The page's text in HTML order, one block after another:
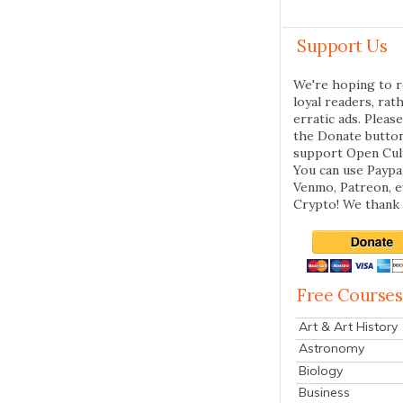
Support Us
We're hoping to
loyal readers,
erratic ads.
the Donate
support Open
You can use
Venmo, Patreon,
Crypto! We thank
Free Courses
Art & Art History
Astronomy
Biology
Business